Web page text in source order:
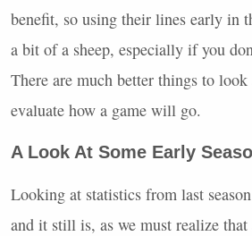
benefit, so using their lines early in
a bit of a sheep, especially if you
There are much better things to
evaluate how a game will go.
A Look At Some Early
Looking at statistics from last
and it still is, as we must realize